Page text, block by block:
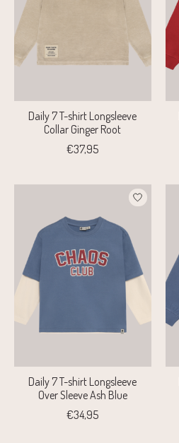
Daily 7 T-shirt Longsleeve
Collar Ginger Root
€37,95
Daily 7 T-shirt Longsleeve
Over Sleeve Ash Blue
€34,95